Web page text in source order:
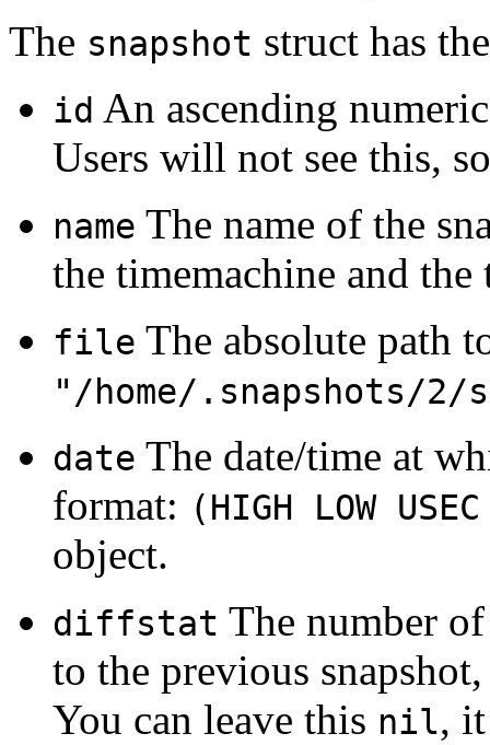
The snapshot struct has
id An ascending
Users will not see this,
name The name of the
the timemachine and
file The absolute path
"/home/.snapshots/
date The date/time at
format: (HIGH LOW
object.
diffstat The number
to the previous
You can leave this nil,